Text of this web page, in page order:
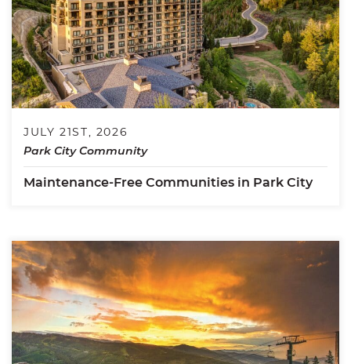
JULY 21ST, 2026
Park City Community
Maintenance-Free Communities in Park City